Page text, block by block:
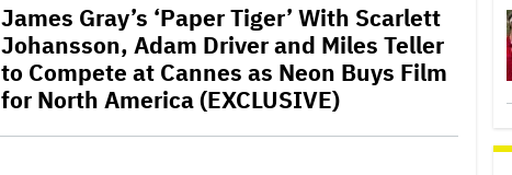
James Gray’s ‘Paper Tiger’ With Scarlett
Johansson, Adam Driver and Miles Teller
to Compete at Cannes as Neon Buys Film
for North America (EXCLUSIVE)